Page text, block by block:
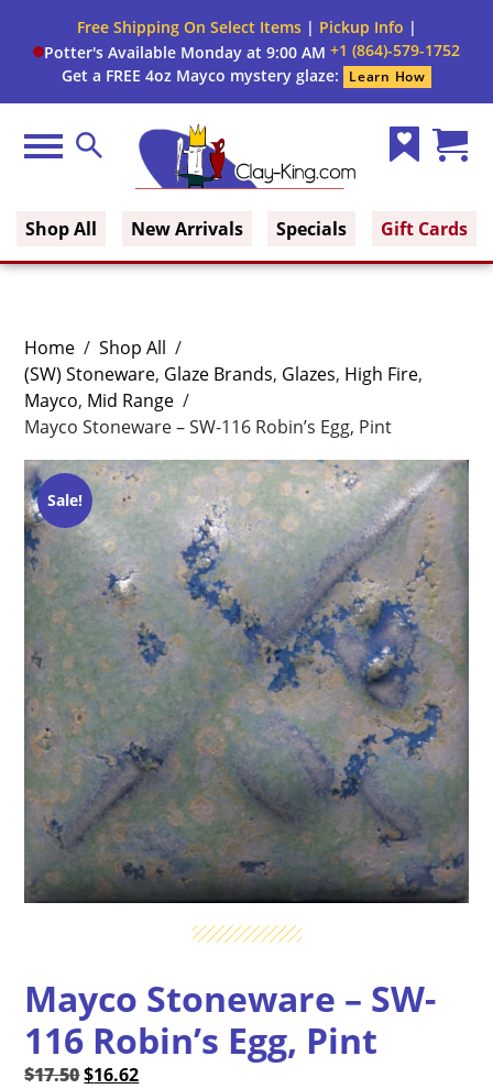
Free Shipping On Select Items| Pickup Info |
Potter's Available Monday at 9:00 AM +1 (864)-579-1752
Get a FREE 4oz Mayco mystery glaze:
Learn How
Menu Search
Shop All New Arrivals Specials Gift Cards
Home / Shop All /
(SW) Stoneware, Glaze Brands, Glazes, High Fire,
Mayco, Mid Range /
Mayco Stoneware – SW-116 Robin’s Egg, Pint
Sale!
Mayco Stoneware – SW-
116 Robin’s Egg, Pint
$17.50Original
$16.62Current